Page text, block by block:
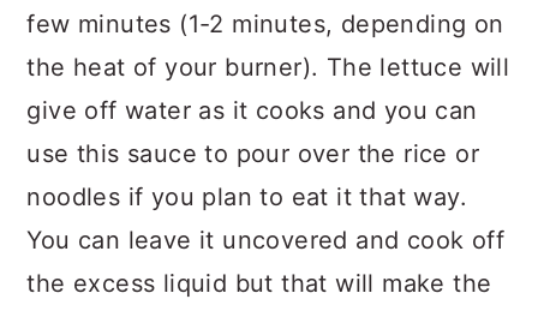
few minutes (1-2 minutes, depending on
the heat of your burner). The lettuce will
give off water as it cooks and you can
use this sauce to pour over the rice or
noodles if you plan to eat it that way.
You can leave it uncovered and cook off
the excess liquid but that will make the